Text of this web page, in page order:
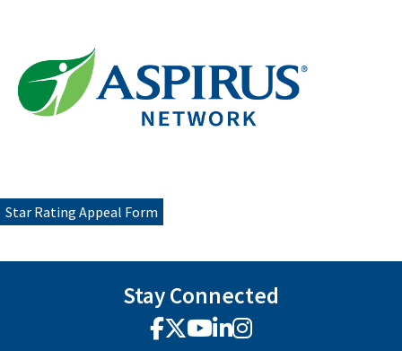
Star Rating Appeal Form
Stay Connected
Facebook
X YouTube
LinkedIn
Instagram